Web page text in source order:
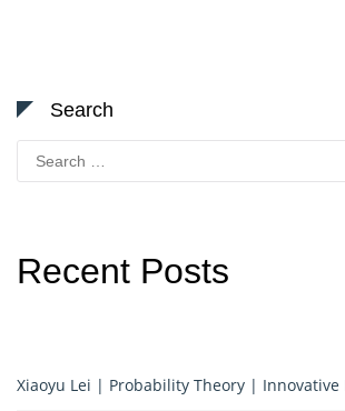
Search
for:
Recent Posts
Xiaoyu Lei | Probability Theory | Innovative